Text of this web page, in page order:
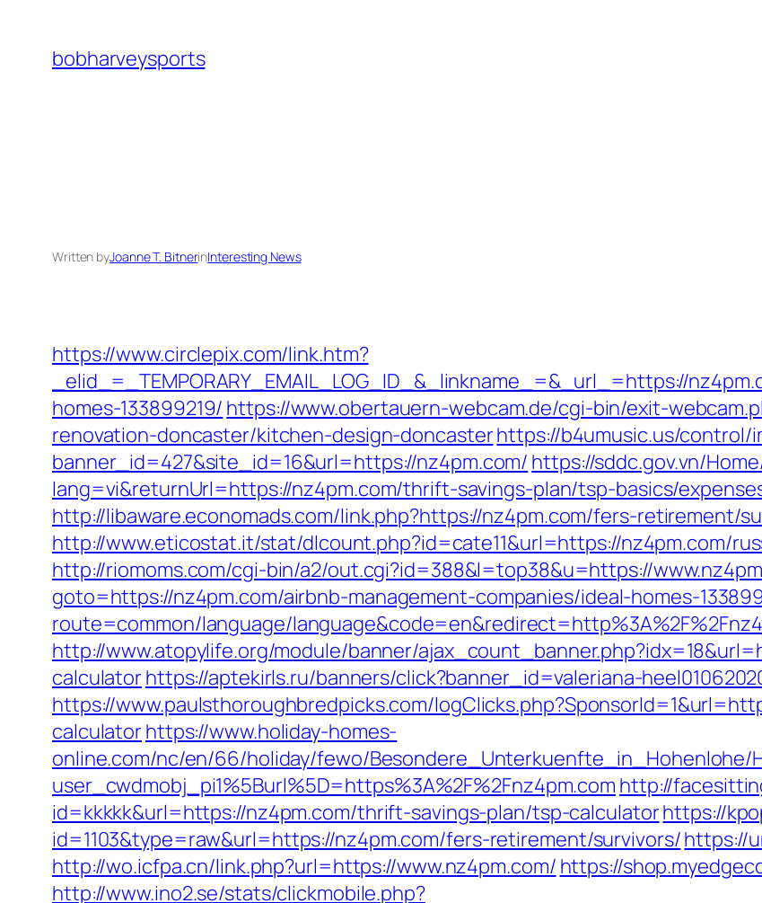
content
bobharveysports
Written byJoanne T. BitnerinInteresting News
https://www.circlepix.com/link.htm?
_elid_=_TEMPORARY_EMAIL_LOG_ID_&_linkname_=&_url_=https://
homes-133899219/ https://www.obertauern-webcam.de/cgi-bin/exit-
renovation-doncaster/kitchen-design-doncasterhttps://b4umusic.us/control/
banner_id=427&site_id=16&url=https://nz4pm.com/ https://sddc.gov.vn/
lang=vi&returnUrl=https://nz4pm.com/thrift-savings-plan/tsp-basics/
http://libaware.economads.com/link.php?https://nz4pm.com/fers-retirement/
http://www.eticostat.it/stat/dlcount.php?id=cate11&url=https://nz4pm.com/
http://riomoms.com/cgi-bin/a2/out.cgi?id=388&l=top38&u=https://
goto=https://nz4pm.com/airbnb-management-companies/ideal-homes-
route=common/language/
http://www.atopylife.org/module/banner/
calculatorhttps://aptekirls.ru/banners/click?banner_id=valeriana-
https://www.paulsthoroughbredpicks.com/
calculatorhttps://www.holiday-homes-
online.com/nc/en/66/holiday/fewo/Besondere_Unterkuenfte_in_Hohenlohe/
user_cwdmobj_pi1%5Burl%5D=https%3A%2F%2Fnz4pm.com http://
id=kkkkk&url=https://nz4pm.com/thrift-savings-plan/tsp-calculatorhttps://
id=1103&type=raw&url=https://nz4pm.com/fers-retirement/survivors/https://
http://wo.icfpa.cn/link.php?url=https://www.nz4pm.com/ https://
http://www.ino2.se/stats/clickmobile.php?